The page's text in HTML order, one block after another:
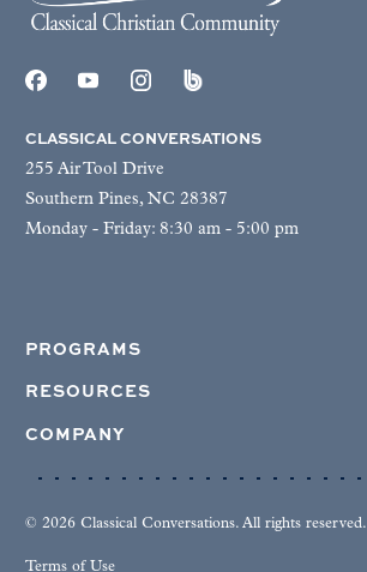
CLASSICAL CONVERSATIONS
255 Air Tool Drive
Southern Pines, NC 28387
Monday - Friday: 8:30 am - 5:00 pm
PROGRAMS
RESOURCES
COMPANY
© 2026 Classical Conversations. All rights reserved.
Terms of Use